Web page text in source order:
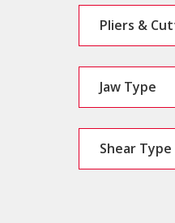
Pliers &
Jaw Type
Shear Type